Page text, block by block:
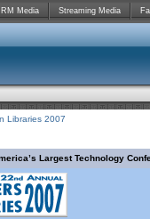
Media Streaming Media
Libraries 2007
Largest Technology